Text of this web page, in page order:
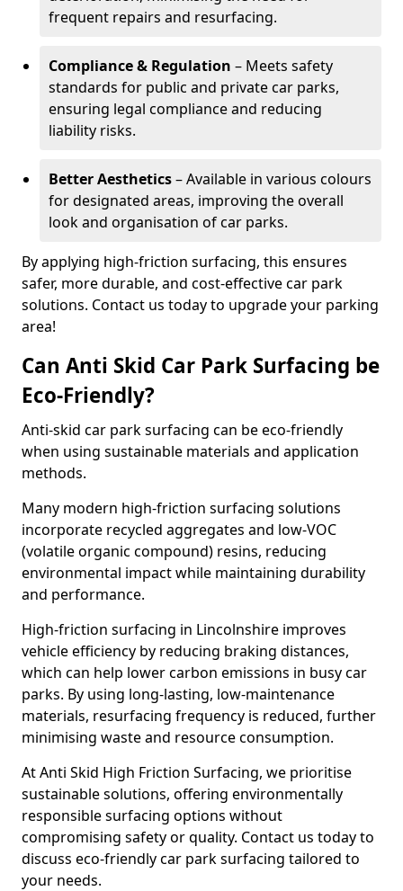
frequent repairs and resurfacing.
Compliance & Regulation – Meets safety
standards for public and private car parks,
ensuring legal compliance and reducing
liability risks.
Better Aesthetics– Available in various colours
for designated areas, improving the overall
look and organisation of car parks.
By applying high-friction surfacing, this ensures
safer, more durable, and cost-effective car park
solutions. Contact us today to upgrade your parking
area!
Can Anti Skid Car Park Surfacing be
Eco-Friendly?
Anti-skid car park surfacing can be eco-friendly
when using sustainable materials and application
methods.
Many modern high-friction surfacing solutions
incorporate recycled aggregates and low-VOC
(volatile organic compound) resins, reducing
environmental impact while maintaining durability
and performance.
High-friction surfacing in Lincolnshire improves
vehicle efficiency by reducing braking distances,
which can help lower carbon emissions in busy car
parks. By using long-lasting, low-maintenance
materials, resurfacing frequency is reduced, further
minimising waste and resource consumption.
At Anti Skid High Friction Surfacing, we prioritise
sustainable solutions, offering environmentally
responsible surfacing options without
compromising safety or quality. Contact us today to
discuss eco-friendly car park surfacing tailored to
your needs.